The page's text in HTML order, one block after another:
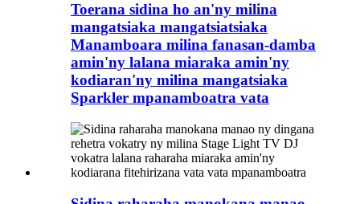
Toerana sidina ho an'ny milina
mangatsiaka mangatsiatsiaka
Manamboara milina fanasan-damba
amin'ny lalana miaraka amin'ny
kodiaran'ny milina mangatsiaka
Sparkler mpanamboatra vata